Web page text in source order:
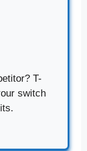
T-
switch